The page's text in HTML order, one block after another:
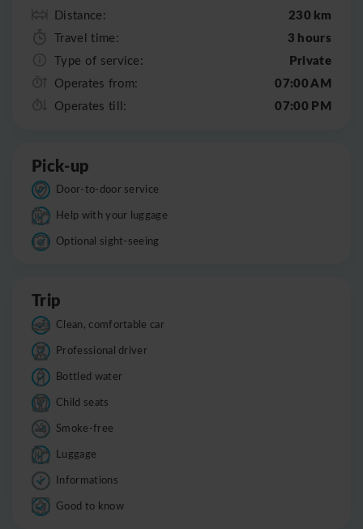
Distance: 230 km
Travel time: 3 hours
Type of service: Private
Operates from: 07:00 AM
Operates till: 07:00 PM
Pick-up
Door-to-door service
Help with your luggage
Optional sight-seeing
Trip
Clean, comfortable car
Professional driver
Bottled water
Child seats
Smoke-free
Luggage
Informations
Good to know